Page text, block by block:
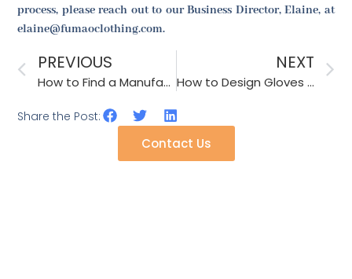
process, please reach out to our Business Director, Elaine, at
elaine@fumaoclothing.com.
PREVIOUS
How to Find a Manufacturer for UV Protective Umbrellas?
NEXT
How to Design Gloves That Are Stylish for Winter Fashion in North America?
Share the Post:
Contact Us